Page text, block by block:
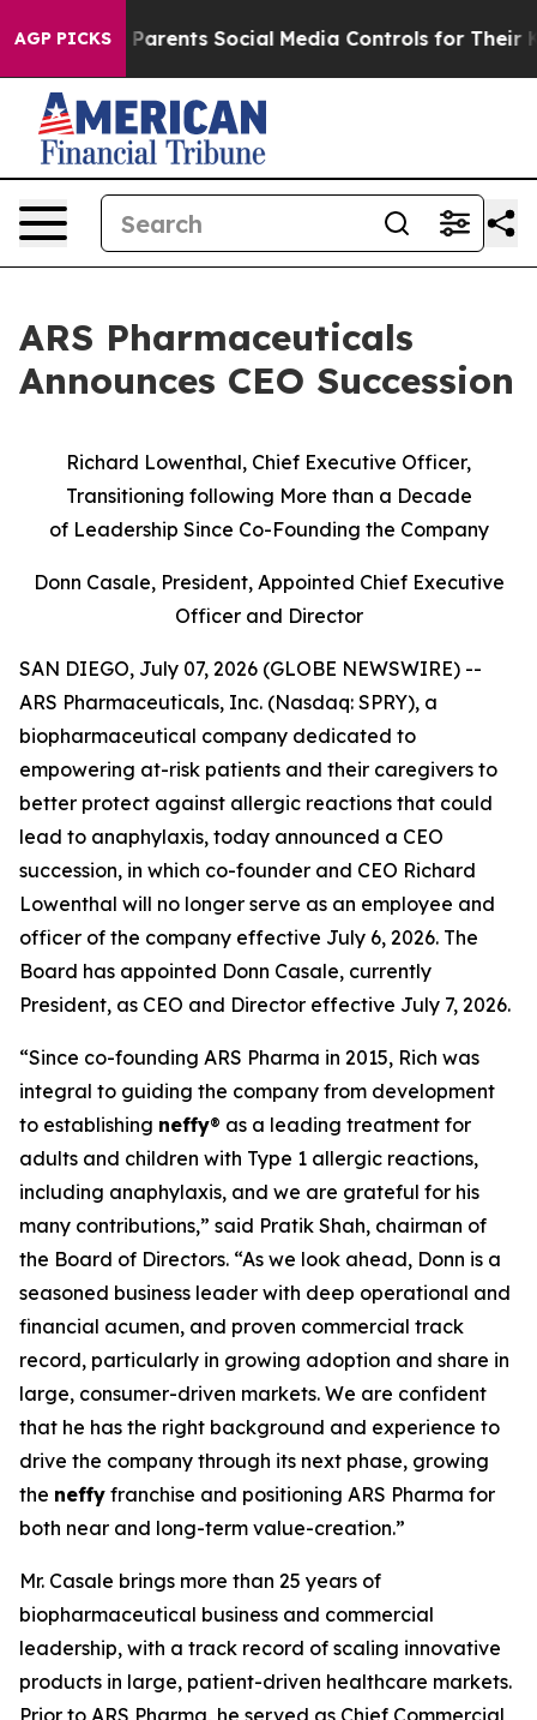
AGP PICKS
Parents Social Media Controls for Their Kids.
ARS Pharmaceuticals
Announces CEO Succession
Richard Lowenthal, Chief Executive Officer,
Transitioning following More than a Decade
of Leadership Since Co-Founding the Company
Donn Casale, President, Appointed Chief Executive
Officer and Director
SAN DIEGO, July 07, 2026 (GLOBE NEWSWIRE) --
ARS Pharmaceuticals, Inc. (Nasdaq: SPRY), a
biopharmaceutical company dedicated to
empowering at-risk patients and their caregivers to
better protect against allergic reactions that could
lead to anaphylaxis, today announced a CEO
succession, in which co-founder and CEO Richard
Lowenthal will no longer serve as an employee and
officer of the company effective July 6, 2026. The
Board has appointed Donn Casale, currently
President, as CEO and Director effective July 7, 2026.
“Since co-founding ARS Pharma in 2015, Rich was
integral to guiding the company from development
to establishing neffy® as a leading treatment for
adults and children with Type 1 allergic reactions,
including anaphylaxis, and we are grateful for his
many contributions,” said Pratik Shah, chairman of
the Board of Directors. “As we look ahead, Donn is a
seasoned business leader with deep operational and
financial acumen, and proven commercial track
record, particularly in growing adoption and share in
large, consumer-driven markets. We are confident
that he has the right background and experience to
drive the company through its next phase, growing
the neffy franchise and positioning ARS Pharma for
both near and long-term value-creation.”
Mr. Casale brings more than 25 years of
biopharmaceutical business and commercial
leadership, with a track record of scaling innovative
products in large, patient-driven healthcare markets.
Prior to ARS Pharma, he served as Chief Commercial